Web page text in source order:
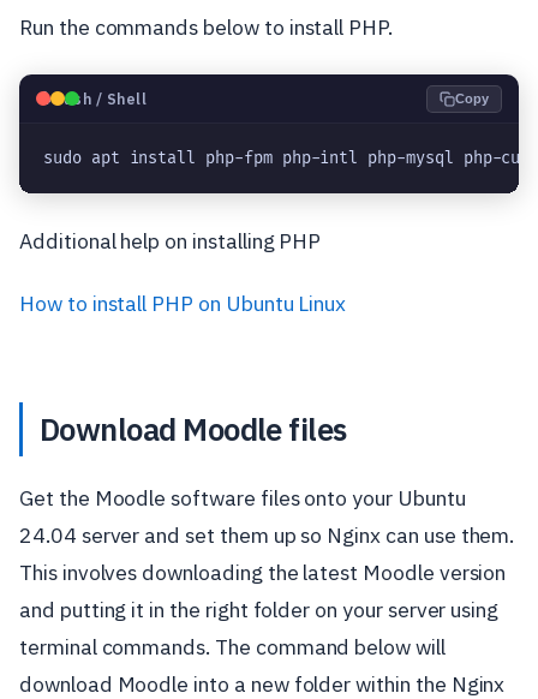
Run the commands below to install PHP.
🐧Bash / Shell Copy
sudo apt install php-fpm php-intl php-mysql php-curl
Additional help on installing PHP
How to install PHP on Ubuntu Linux
Download Moodle files
Get the Moodle software files onto your Ubuntu
24.04 server and set them up so Nginx can use them.
This involves downloading the latest Moodle version
and putting it in the right folder on your server using
terminal commands. The command below will
download Moodle into a new folder within the Nginx